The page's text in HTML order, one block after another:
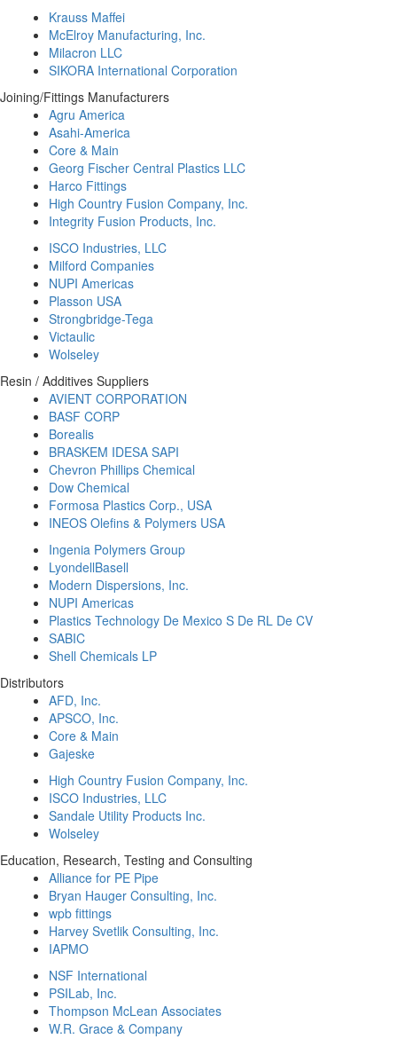
Krauss Maffei
McElroy Manufacturing, Inc.
Milacron LLC
SIKORA International Corporation
Joining/Fittings Manufacturers
Agru America
Asahi-America
Core & Main
Georg Fischer Central Plastics LLC
Harco Fittings
High Country Fusion Company, Inc.
Integrity Fusion Products, Inc.
ISCO Industries, LLC
Milford Companies
NUPI Americas
Plasson USA
Strongbridge-Tega
Victaulic
Wolseley
Resin / Additives Suppliers
AVIENT CORPORATION
BASF CORP
Borealis
BRASKEM IDESA SAPI
Chevron Phillips Chemical
Dow Chemical
Formosa Plastics Corp., USA
INEOS Olefins & Polymers USA
Ingenia Polymers Group
LyondellBasell
Modern Dispersions, Inc.
NUPI Americas
Plastics Technology De Mexico S De RL De CV
SABIC
Shell Chemicals LP
Distributors
AFD, Inc.
APSCO, Inc.
Core & Main
Gajeske
High Country Fusion Company, Inc.
ISCO Industries, LLC
Sandale Utility Products Inc.
Wolseley
Education, Research, Testing and Consulting
Alliance for PE Pipe
Bryan Hauger Consulting, Inc.
wpb fittings
Harvey Svetlik Consulting, Inc.
IAPMO
NSF International
PSILab, Inc.
Thompson McLean Associates
W.R. Grace & Company